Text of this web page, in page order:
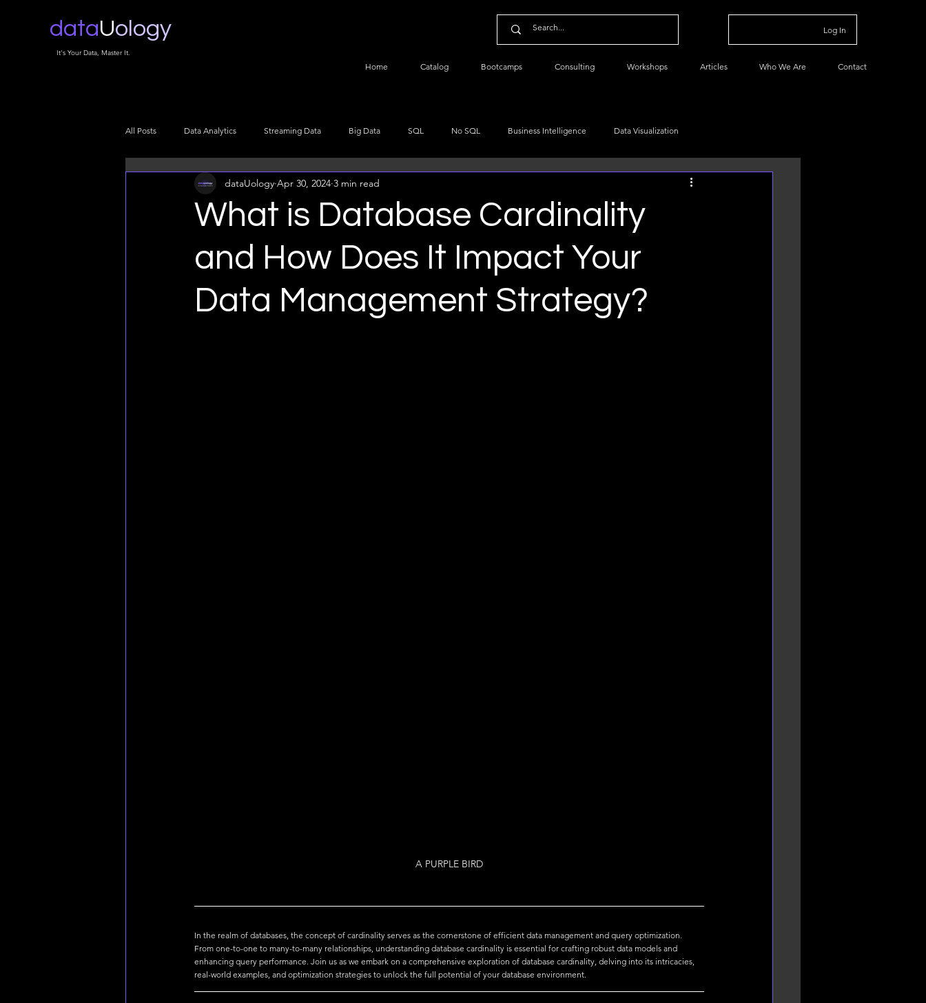
dataUology
It's Your Data, Master It.
Log In
Home Catalog Bootcamps Consulting Workshops Articles Who We Are Contact
All Posts Data Analytics Streaming Data Big Data SQL No SQL Business Intelligence Data Visualization
Data Infrastructure Data Architecture Data Engineering Data Management
What is Database Cardinality
and How Does It Impact Your
Data Management Strategy?
dataUology Apr 30, 2024 3 min read
A PURPLE BIRD
In the realm of databases, the concept of cardinality serves as the cornerstone of efficient data management and query optimization.
From one-to-one to many-to-many relationships, understanding database cardinality is essential for crafting robust data models and
enhancing query performance. Join us as we embark on a comprehensive exploration of database cardinality, delving into its intricacies,
real-world examples, and optimization strategies to unlock the full potential of your database environment.